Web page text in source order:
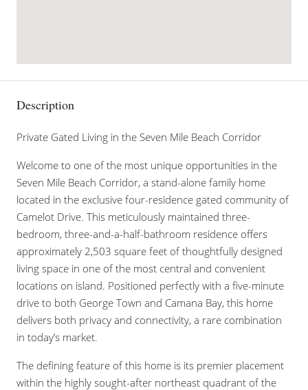
Description
Private Gated Living in the Seven Mile Beach Corridor
Welcome to one of the most unique opportunities in the
Seven Mile Beach Corridor, a stand-alone family home
located in the exclusive four-residence gated community of
Camelot Drive. This meticulously maintained three-
bedroom, three-and-a-half-bathroom residence offers
approximately 2,503 square feet of thoughtfully designed
living space in one of the most central and convenient
locations on island. Positioned perfectly with a five-minute
drive to both George Town and Camana Bay, this home
delivers both privacy and connectivity, a rare combination
in today’s market.
The defining feature of this home is its premier placement
within the highly sought-after northeast quadrant of the